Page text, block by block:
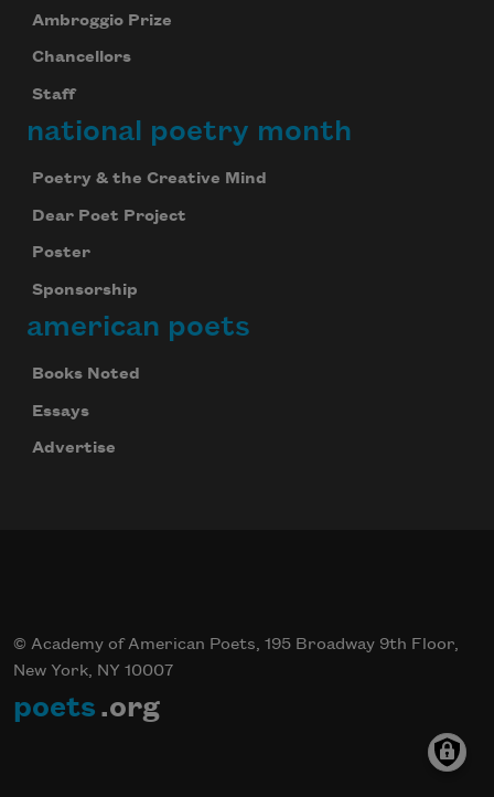
Ambroggio Prize
Chancellors
Staff
national poetry month
Poetry & the Creative Mind
Dear Poet Project
Poster
Sponsorship
american poets
Books Noted
Essays
Advertise
© Academy of American Poets, 195 Broadway 9th Floor,
New York, NY 10007
poets .org